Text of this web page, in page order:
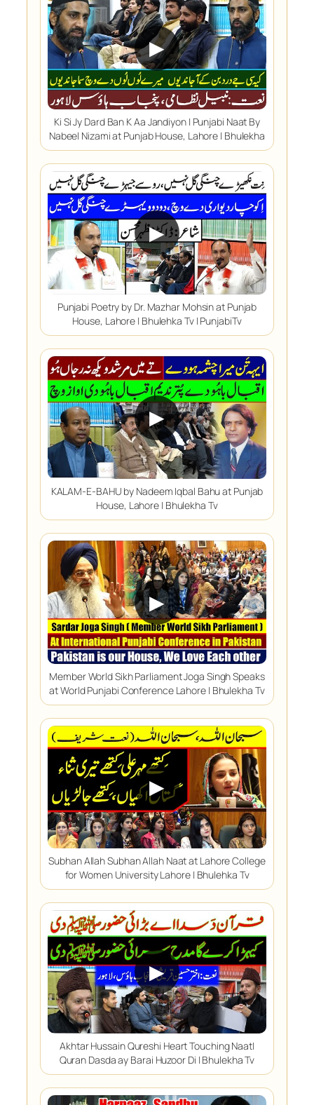
▶
Ki Si Jy Dard Ban K Aa Jandiyon | Punjabi Naat By
Nabeel Nizami at Punjab House, Lahore | Bhulekha
▶
Punjabi Poetry by Dr. Mazhar Mohsin at Punjab
House, Lahore | Bhulehka Tv | PunjabiTv
▶
KALAM-E-BAHU by Nadeem Iqbal Bahu at Punjab
House, Lahore | Bhulekha Tv
▶
Member World Sikh Parliament Joga Singh Speaks
at World Punjabi Conference Lahore | Bhulekha Tv
▶
Subhan Allah Subhan Allah Naat at Lahore College
for Women University Lahore | Bhulehka Tv
▶
Akhtar Hussain Qureshi Heart Touching Naat|
Quran Dasda ay Barai Huzoor Di | Bhulekha Tv